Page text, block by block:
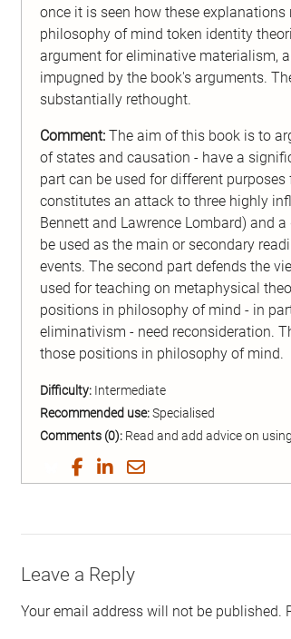
once it is seen how these
philosophy of mind token identity
argument for eliminative materialism,
impugned by the book's arguments.
substantially rethought.
Comment: The aim of this book is to
of states and causation - have a
part can be used for different
constitutes an attack to three highly
Bennett and Lawrence Lombard) and
be used as the main or secondary
events. The second part defends the
used for teaching on metaphysical
positions in philosophy of mind - in
eliminativism - need reconsideration.
those positions in philosophy of mind.
Difficulty: Intermediate
Recommended use:Specialised
Comments (0): Read and add advice on
Share
on
Share
on
Share
on
Share
by
Leave a Reply
Your email address will not be published.